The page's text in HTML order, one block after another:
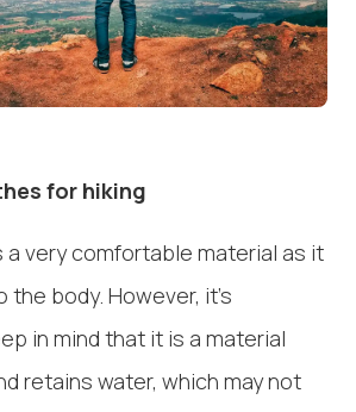
for hiking
a very comfortable material as it
the body. However, it's
in mind that it is a material
retains water, which may not